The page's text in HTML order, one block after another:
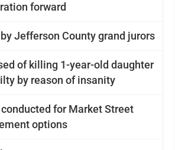
forward
Jefferson County grand jurors
of killing 1-year-old daughter
by reason of insanity
for Market Street
options